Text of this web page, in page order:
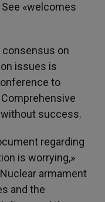
«welcomes
consensus on
issues is
to
without success.
regarding
is worrying,»
armament
and the